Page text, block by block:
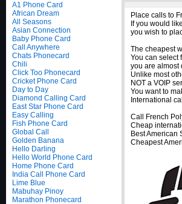
A1 Phone Card
African Dream
All Seasons
Asian Connection
Baby Phone Card
Call Anywhere
Chats Phonecard
Chili
Click Too Phonecard
Cricket Phone Card
Day to Day
Diamond Calling Card
East Star Phone Card
Easy Calling
Fish Phone Card
Global Call
Golden Banana
Hello Darling
Hello World Phone Card
Home Phone Card
India Call Phone Card
Lime Blue
Mabuhay Pinoy
Marathon Phonecard
Place calls to
If you would
you wish to
The cheapest
You can select
you are almost
Unlike most
NOT a VOIP
You want to
International
Call French
Cheap
Best American
Cheapest